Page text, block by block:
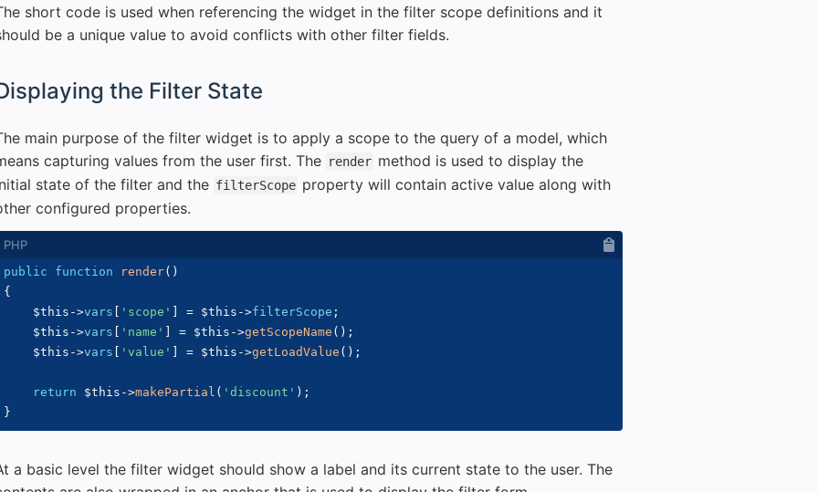
short code is used when referencing the widget in the filter scope definitions and it
be a unique value to avoid conflicts with other filter fields.
the Filter State
main purpose of the filter widget is to apply a scope to the query of a model, which
capturing values from the user first. The render method is used to display the
state of the filter and the filterScope property will contain active value along with
configured properties.
public function render( )
{
$this ->vars [ 'scope' ] = $this ->filterScope ;
$this ->vars [ 'name' ] = $this ->getScopeName ( ) ;
$this ->vars [ 'value' ] = $this ->getLoadValue ( ) ;
return $this ->makePartial ( 'discount' ) ;
}
a basic level the filter widget should show a label and its current state to the user. The